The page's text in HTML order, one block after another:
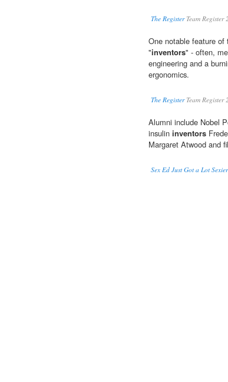
The RegisterTeam Register
One notable feature of
"inventors" - often,
engineering and a
ergonomics.
The RegisterTeam Register
Alumni include Nobel
insulin inventors
Margaret Atwood and
Sex Ed Just Got a Lot